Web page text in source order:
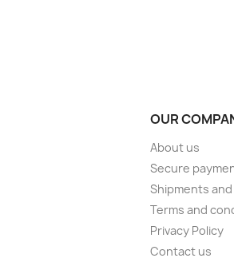
OUR
About us
Secure
Shipments
Terms and
Privacy Policy
Contact us